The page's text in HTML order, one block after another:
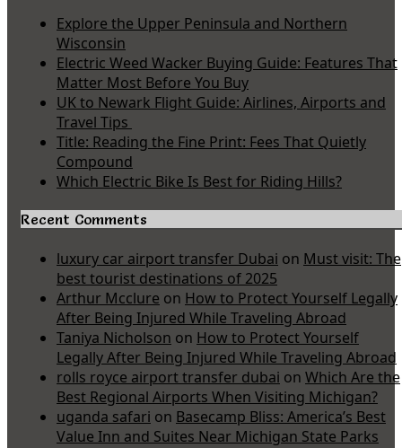
Explore the Upper Peninsula and Northern
Wisconsin
Electric Weed Wacker Buying Guide: Features That
Matter Most Before You Buy
UK to Newark Flight Guide: Airlines, Airports and
Travel Tips
Title: Reading the Fine Print: Fees That Quietly
Compound
Which Electric Bike Is Best for Riding Hills?
Recent Comments
luxury car airport transfer Dubai on Must visit: The
best tourist destinations of 2025
Arthur Mcclure on How to Protect Yourself Legally
After Being Injured While Traveling Abroad
Taniya Nicholson on How to Protect Yourself
Legally After Being Injured While Traveling Abroad
rolls royce airport transfer dubai on Which Are the
Best Regional Airports When Visiting Michigan?
uganda safari on Basecamp Bliss: America’s Best
Value Inn and Suites Near Michigan State Parks